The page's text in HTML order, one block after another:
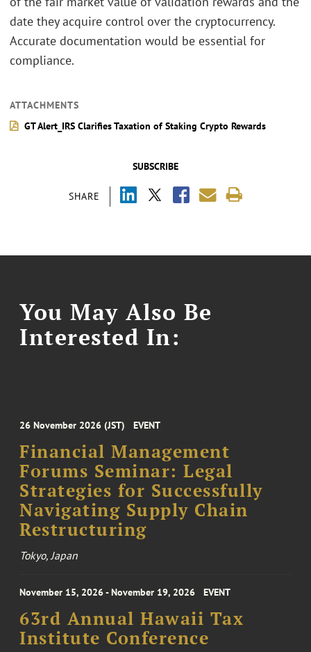
SUBSCRIBE
SHARE
date they acquire control over the cryptocurrency.
Accurate documentation would be essential for
compliance.
ATTACHMENTS
GT Alert_IRS Clarifies Taxation of Staking Crypto Rewards
You May Also Be
Interested In:
26 November 2026 (JST) EVENT
Financial Management
Forums Seminar: Legal
Strategies for Successfully
Navigating Supply Chain
Restructuring
Tokyo, Japan
November 15, 2026 - November 19, 2026 EVENT
63rd Annual Hawaii Tax
Institute Conference